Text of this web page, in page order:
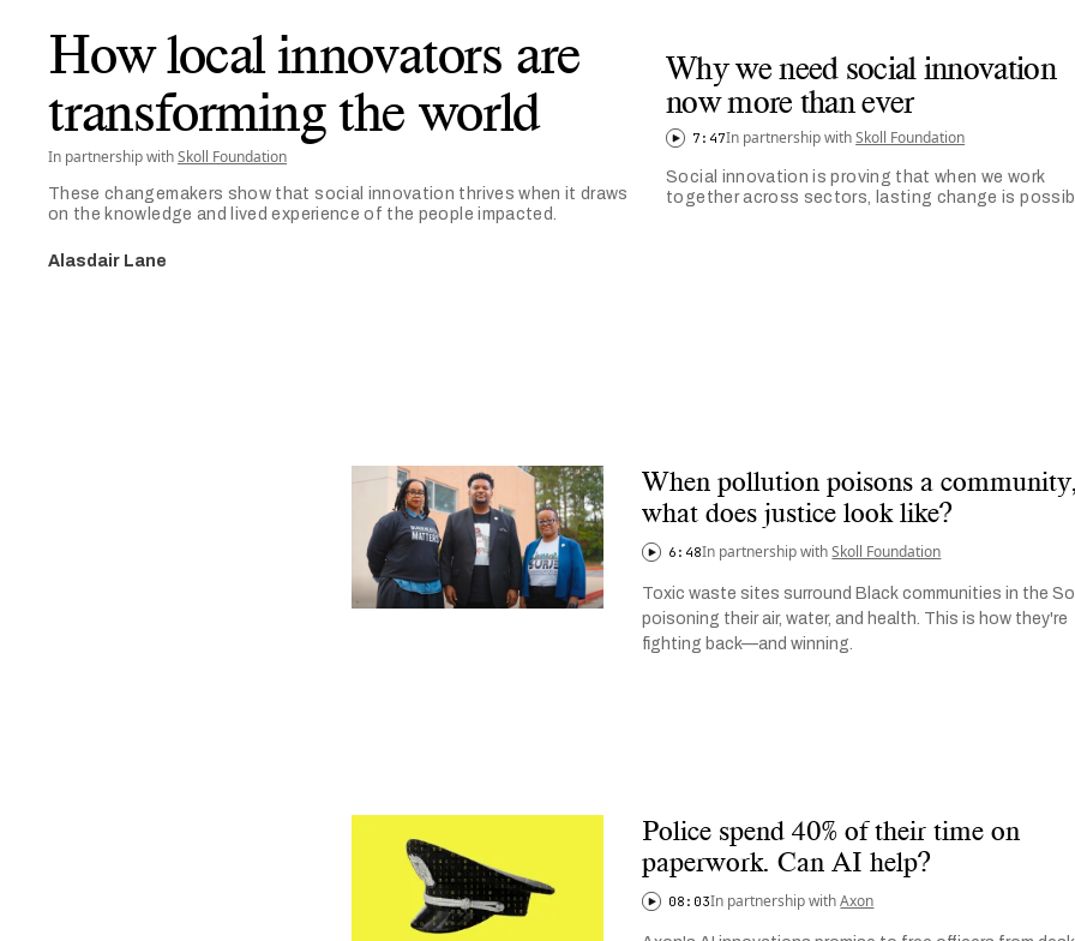
How local innovators are
transforming the world
In partnership withSkoll Foundation
These changemakers show that social innovation thrives when it draws
on the knowledge and lived experience of the people impacted.
Alasdair Lane
Why we need social innovation
now more than ever
7:47In partnership withSkoll Foundation
Social innovation is proving that when we work
together across sectors, lasting change is
When pollution poisons a
what does justice look like?
6:48In partnership withSkoll Foundation
Toxic waste sites surround Black communities in the
poisoning their air, water, and health. This is how they're
fighting back—and winning.
Police spend 40% of their time on
paperwork. Can AI help?
08:03In partnership withAxon